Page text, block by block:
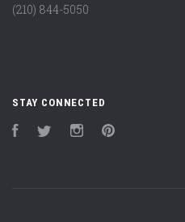
(210) 844-5050
STAY CONNECTED
FacebookTwitter Instagram